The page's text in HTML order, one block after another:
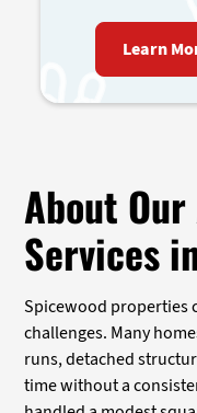
Learn
About
Services
Spicewood properties
challenges. Many
runs, detached
time without a